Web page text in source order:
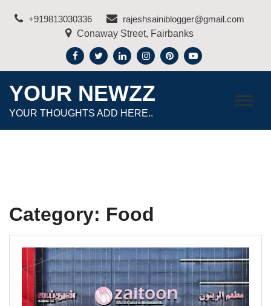
+919813030336
rajeshsainiblogger@gmail.com
Conaway Street, Fairbanks
YOUR NEWZZ
YOUR THOUGHTS ADD HERE..
Category: Food